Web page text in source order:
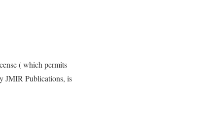
( which permits
JMIR Publications, is